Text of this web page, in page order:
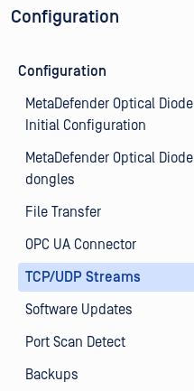
Configuration
Configuration
MetaDefender Optical Diode
Initial Configuration
MetaDefender Optical Diode
dongles
File Transfer
OPC UA Connector
TCP/UDP Streams
Software Updates
Port Scan Detect
Backups